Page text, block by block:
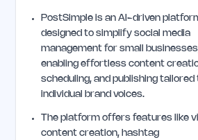
PostSimple is an AI-driven
designed to simplify social media
management for small
enabling effortless content
scheduling, and publishing tailored
individual brand voices.
The platform offers features like
content creation, hashtag